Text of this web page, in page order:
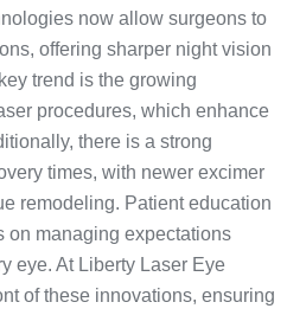
now allow surgeons to
offering sharper night vision
trend is the growing
procedures, which enhance
there is a strong
times, with newer excimer
remodeling. Patient education
on managing expectations
eye. At Liberty Laser Eye
of these innovations, ensuring